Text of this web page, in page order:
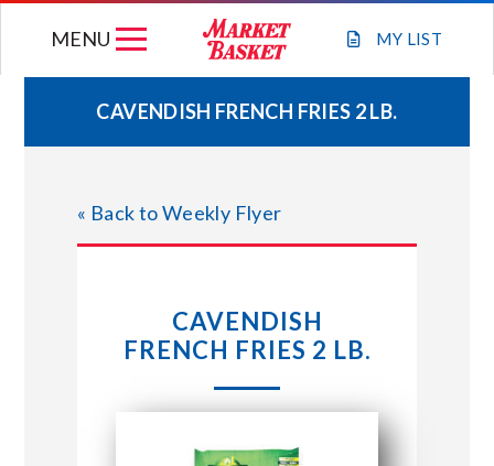
MY LIST
MENU
WEEKLY FLYER
JOIN OUR TEAM
STORE LOCATIONS
CAVENDISH FRENCH FRIES 2 LB.
« Back to Weekly Flyer
CAVENDISH
FRENCH FRIES 2 LB.